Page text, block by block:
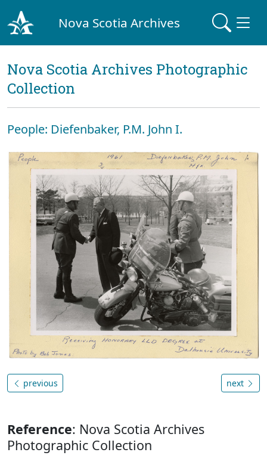
Nova Scotia Archives
Nova Scotia Archives Photographic
Collection
People: Diefenbaker, P.M. John I.
previous next
Reference: Nova Scotia Archives
Photographic Collection